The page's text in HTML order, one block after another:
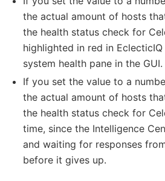
the actual amount of hosts
the health status check for
highlighted in red in
system health pane in the GUI.
If you set the value to a
the actual amount of hosts
the health status check for
time, since the Intelligence
and waiting for responses
before it gives up.